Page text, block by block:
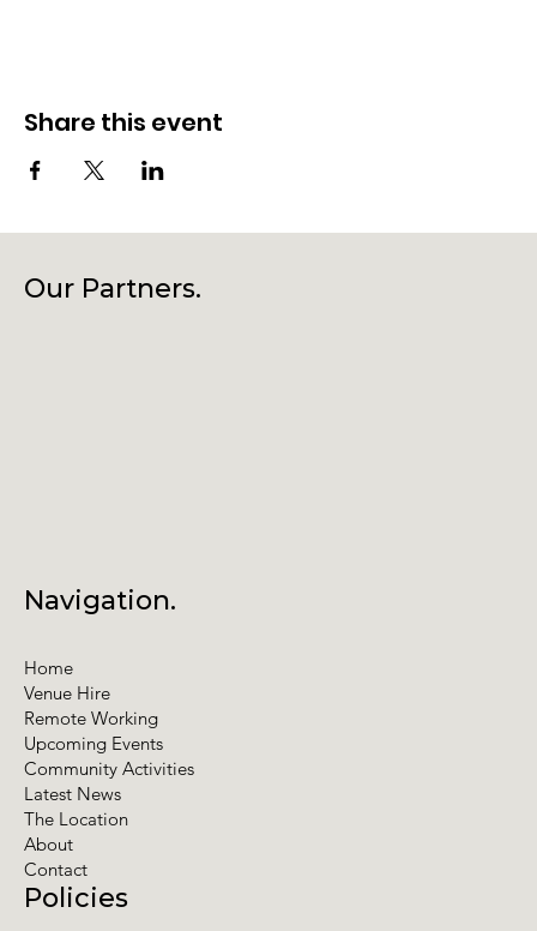
Share this event
Policies
Navigation.
Home
Venue Hire
Remote Working
Upcoming Events
Community Activities
Latest News
The Location
About
Contact
Our Partners.